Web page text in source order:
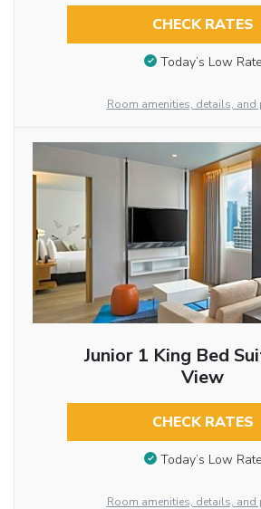
CHECK RATES
Today’s Low Rate
Room amenities, details, and
Junior 1 King Bed
View
CHECK RATES
Today’s Low Rate
Room amenities, details, and